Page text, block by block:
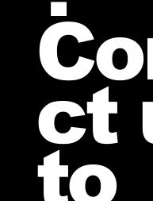
ct
to